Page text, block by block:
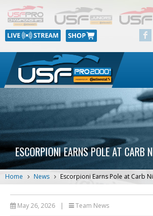
ESCORPIONI EARNS POLE AT CARB
Home News Escorpioni Earns Pole at Carb
May 26, 2026 | Team News